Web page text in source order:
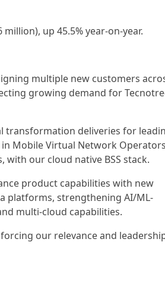
up 45.5% year-on-year.
multiple new customers
growing demand for
transformation deliveries for
Mobile Virtual Network Operators
with our cloud native BSS stack.
product capabilities with new
platforms, strengthening AI/ML-
multi-cloud capabilities.
our relevance and